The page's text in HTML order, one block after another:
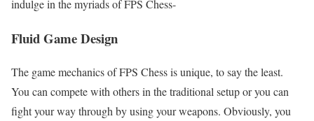
indulge in the myriads of FPS Chess-
Fluid Game Design
The game mechanics of FPS Chess is unique, to say the least.
You can compete with others in the traditional setup or you can
fight your way through by using your weapons. Obviously, you